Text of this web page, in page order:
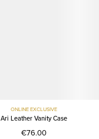
ONLINE EXCLUSIVE
Ari Leather Vanity Case
€76.00